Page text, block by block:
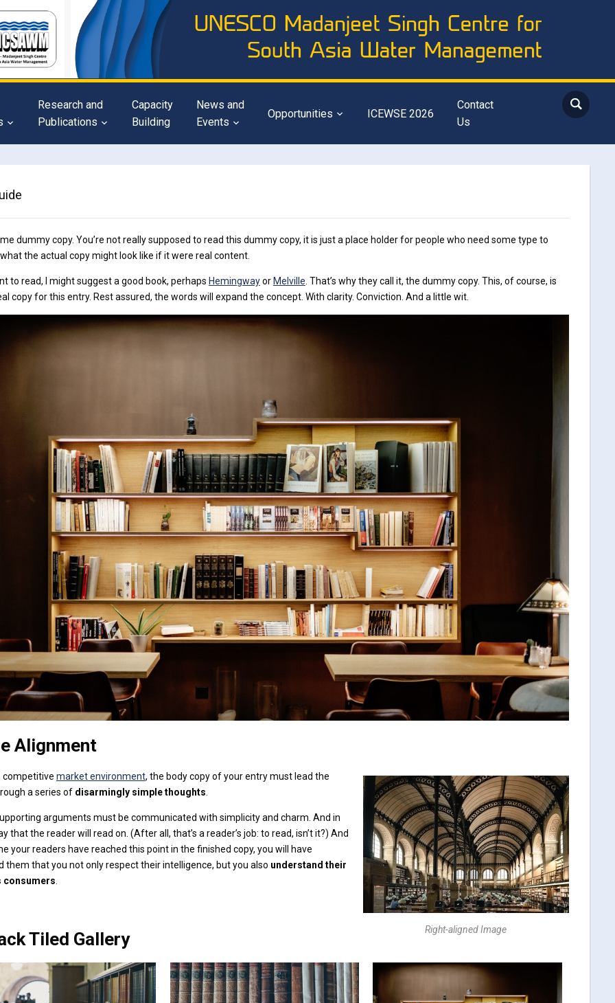
Research and
Publications
Capacity
Building
News and
Events
Opportunities ICEWSE 2026
Contact
Us
dummy copy. You’re not really supposed to read this dummy copy, it is just a place holder for people who need some type to
the actual copy might look like if it were real content.
to read, I might suggest a good book, perhaps Hemingwayor Melville . That’s why they call it, the dummy copy. This, of course, is
copy for this entry. Rest assured, the words will expand the concept. With clarity. Conviction. And a little wit.
Alignment
Right-aligned Image
competitive market environment, the body copy of your entry must lead the
a series of disarmingly simple thoughts.
arguments must be communicated with simplicity and charm. And in
that the reader will read on. (After all, that’s a reader’s job: to read, isn’t it?) And
your readers have reached this point in the finished copy, you will have
them that you not only respect their intelligence, but you also understand their
consumers.
Tiled Gallery